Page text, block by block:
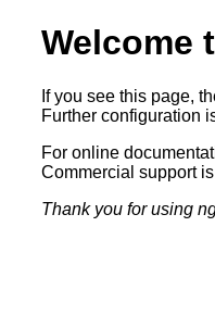
Welcome
If you see this page,
Further configuration
For online
Commercial support
Thank you for using